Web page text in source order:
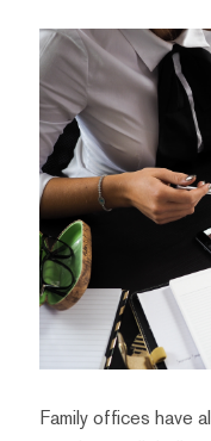
Family offices have